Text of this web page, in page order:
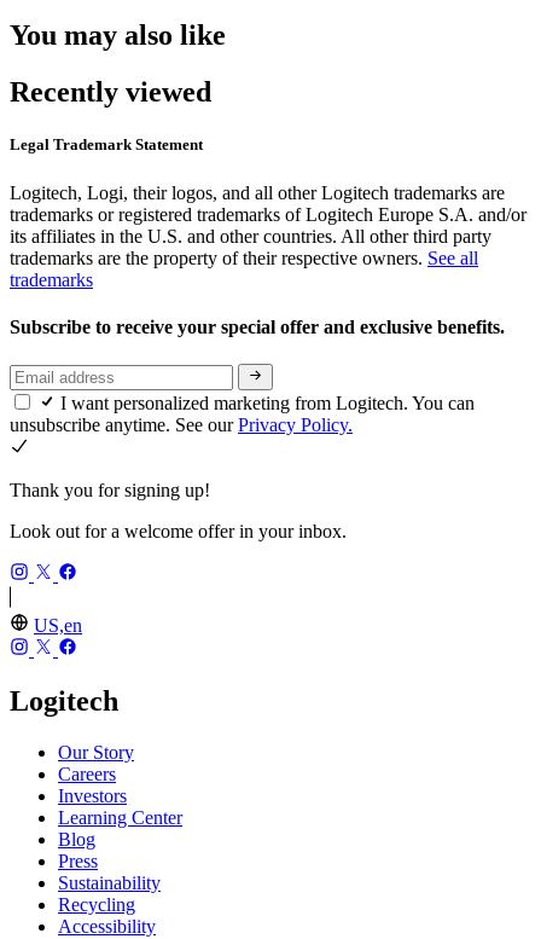
You may also like
Recently viewed
Legal Trademark Statement
Logitech, Logi, their logos, and all other Logitech trademarks are
trademarks or registered trademarks of Logitech Europe S.A. and/or
its affiliates in the U.S. and other countries. All other third party
trademarks are the property of their respective owners. See all
trademarks
Subscribe to receive your special offer and exclusive benefits.
I want personalized marketing from Logitech. You can
unsubscribe anytime. See ourPrivacy Policy.
Thank you for signing up!
Look out for a welcome offer in your inbox.
US,en
Logitech
Our Story
Careers
Investors
Learning Center
Blog
Press
Sustainability
Recycling
Accessibility